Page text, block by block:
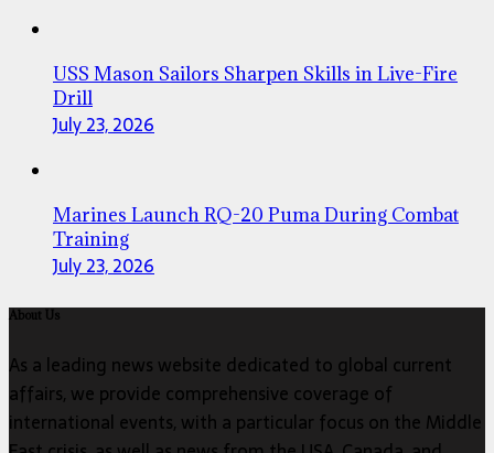
USS Mason Sailors Sharpen Skills in Live-Fire
Drill
July 23, 2026
Marines Launch RQ-20 Puma During Combat
Training
July 23, 2026
About Us
As a leading news website dedicated to global current
affairs, we provide comprehensive coverage of
international events, with a particular focus on the Middle